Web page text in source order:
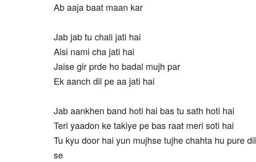
Ab aaja baat maan kar
Jab jab tu chali jati hai
Aisi nami cha jati hai
Jaise gir prde ho badal mujh par
Ek aanch dil pe aa jati hai
Jab aankhen band hoti hai bas tu sath hoti hai
Teri yaadon ke takiye pe bas raat meri soti hai
Tu kyu door hai yun mujhse tujhe chahta hu pure dil
se